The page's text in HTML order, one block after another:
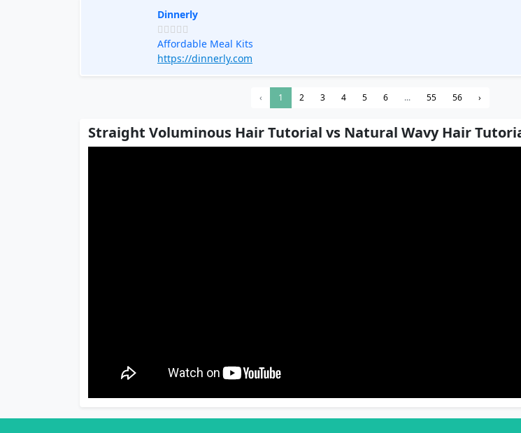
Dinnerly
Affordable Meal Kits
https://dinnerly.com
‹ 1 2 3 4 5 6 ... 55 56 ›
Straight Voluminous Hair Tutorial vs Natural Wavy Hair